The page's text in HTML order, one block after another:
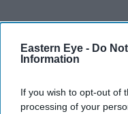
Eastern Eye - Do
Information
If you wish to opt-out of
processing of your